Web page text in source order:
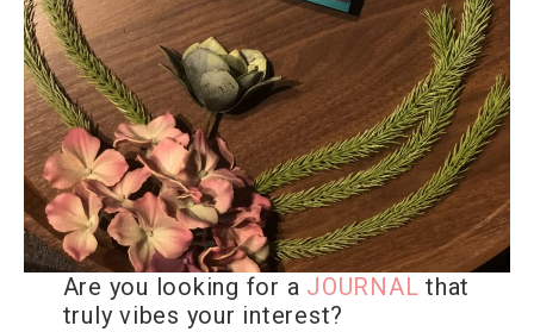
Are you looking for a JOURNALthat
truly vibes your interest?